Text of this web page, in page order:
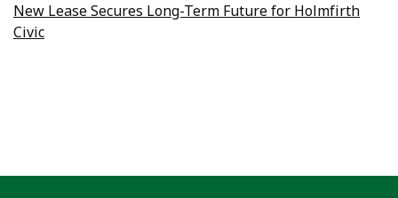
New Lease Secures Long-Term Future for Holmfirth
Civic